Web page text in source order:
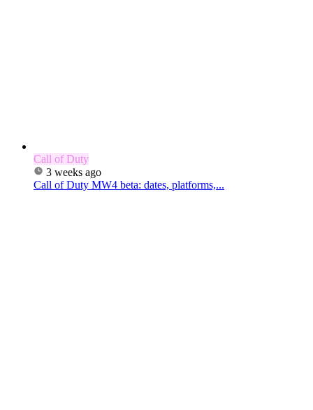
Call of Duty
3 weeks ago
Call of Duty MW4 beta: dates, platforms,...